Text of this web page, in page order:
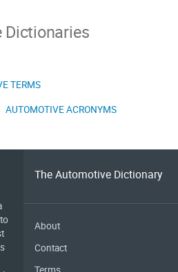
Dictionaries
TERMS
AUTOMOTIVE ACRONYMS
The Automotive Dictionary
About
Contact